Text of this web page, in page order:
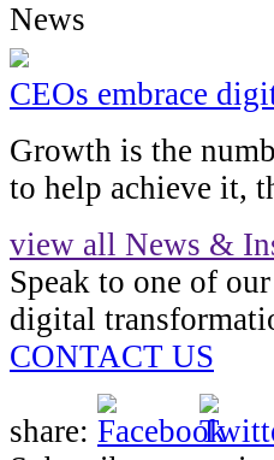
News
CEOs embrace
Growth is the
to help achieve it,
view all News &
Speak to one of
digital
CONTACT US
share: